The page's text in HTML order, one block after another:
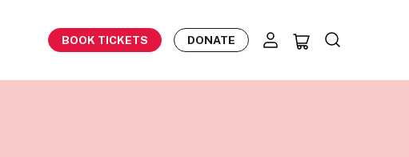
BOOK TICKETS DONATE